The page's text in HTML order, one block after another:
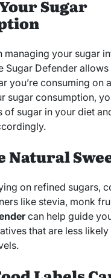
Sugar
managing your sugar
Sugar Defender
you’re consuming on
sugar consumption,
of sugar in your diet
Natural
on refined sugars,
like stevia, monk
can help guide
that are less